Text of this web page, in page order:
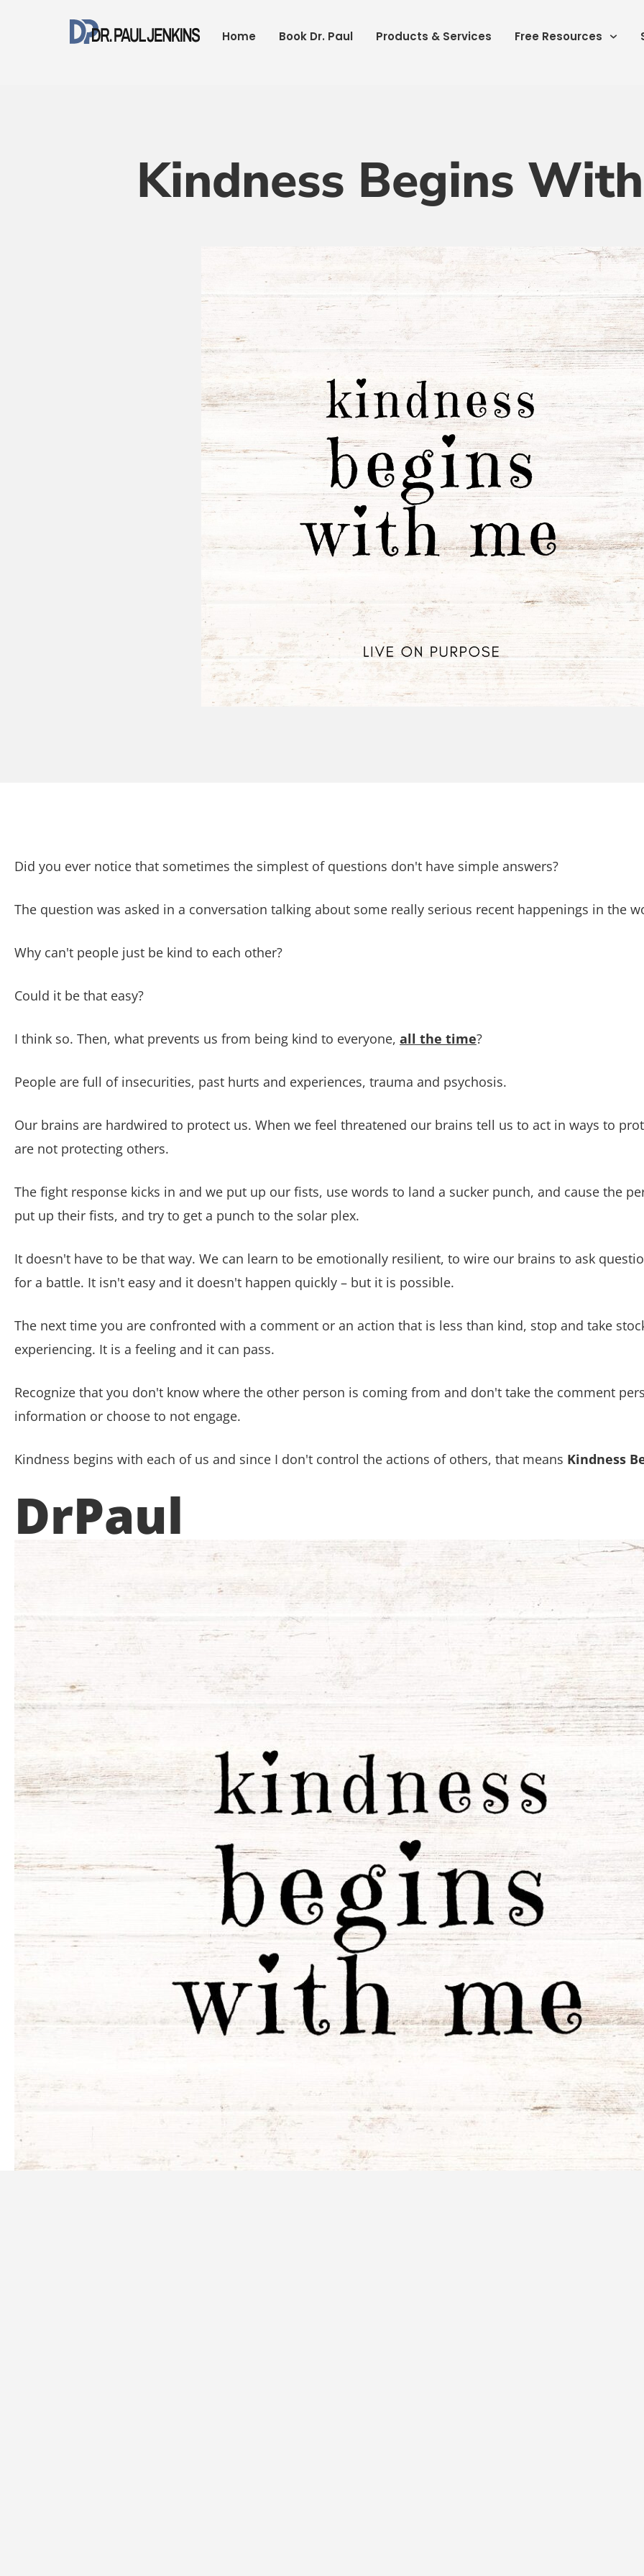
Home Book Dr. Paul Products & Services Free Resources
Kindness Begins
Did you ever notice that sometimes the simplest of questions don't have simple answers?
The question was asked in a conversation talking about some really serious recent happenings in the
Why can't people just be kind to each other?
Could it be that easy?
I think so. Then, what prevents us from being kind to everyone, all the time?
People are full of insecurities, past hurts and experiences, trauma and psychosis.
Our brains are hardwired to protect us. When we feel threatened our brains tell us to act in ways to
are not protecting others.
The fight response kicks in and we put up our fists, use words to land a sucker punch, and cause the
put up their fists, and try to get a punch to the solar plex.
It doesn't have to be that way. We can learn to be emotionally resilient, to wire our brains to ask
for a battle. It isn't easy and it doesn't happen quickly – but it is possible.
The next time you are confronted with a comment or an action that is less than kind, stop and take
experiencing. It is a feeling and it can pass.
Recognize that you don't know where the other person is coming from and don't take the comment
information or choose to not engage.
Kindness begins with each of us and since I don't control the actions of others, that means Kindness
DrPaul